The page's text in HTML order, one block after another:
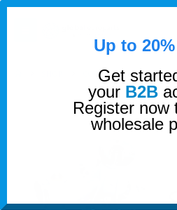
COOLING WATER
Up to
Get
your B2B
Register now
wholesale